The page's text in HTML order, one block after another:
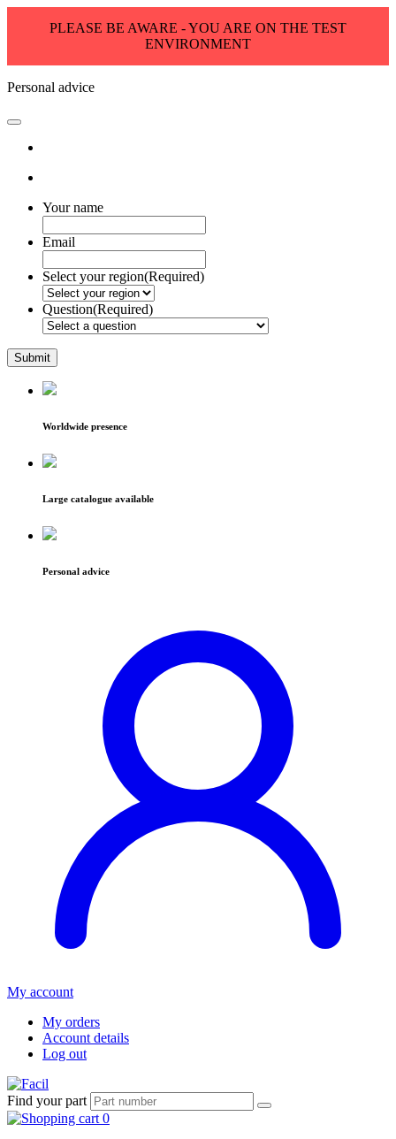
PLEASE BE AWARE - YOU ARE ON THE TEST
ENVIRONMENT
Personal advice
Your name
Email
Select your region(Required)
Question(Required)
Worldwide presence
Large catalogue available
Personal advice
My account
My orders
Account details
Log out
Find your part